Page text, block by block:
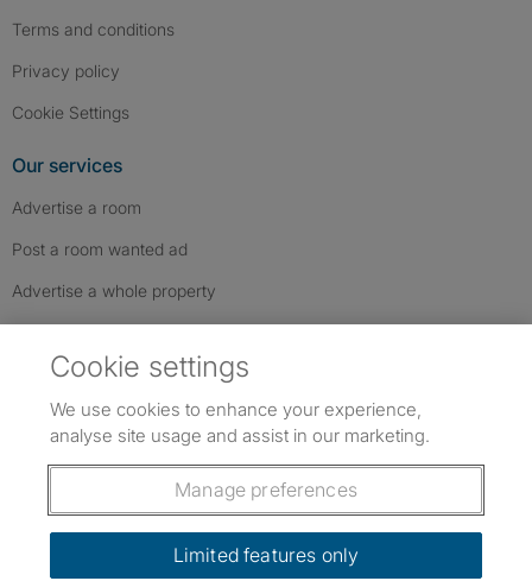
Terms and conditions
Privacy policy
Cookie Settings
Our services
Advertise a room
Post a room wanted ad
Advertise a whole property
Follow us: Follow SpareRoom on Instagram
SpareRoom on Facebook
SpareRoom on TikTok
Dowload our free app
Cookie settings
We use cookies to enhance your experience,
analyse site usage and assist in our marketing.
Manage preferences
Limited features only